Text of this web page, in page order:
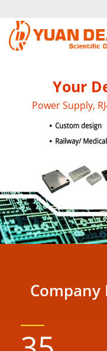
Your
Power Supply,
Company